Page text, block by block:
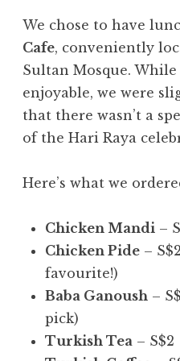
We chose to have
Cafe, conveniently
Sultan Mosque.
enjoyable, we were
that there wasn’t a
of the Hari Raya
Here’s what we
Chicken Mandi –
Chicken Pide –
favourite!)
Baba Ganoush –
pick)
Turkish Tea – S$2